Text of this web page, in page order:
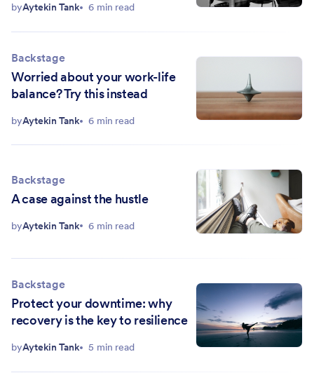
byAytekin Tank 6 min read
Backstage
Worried about your work-life
balance? Try this instead
byAytekin Tank 6 min read
Backstage
A case against the hustle
byAytekin Tank 6 min read
Backstage
Protect your downtime: why
recovery is the key to resilience
byAytekin Tank 5 min read